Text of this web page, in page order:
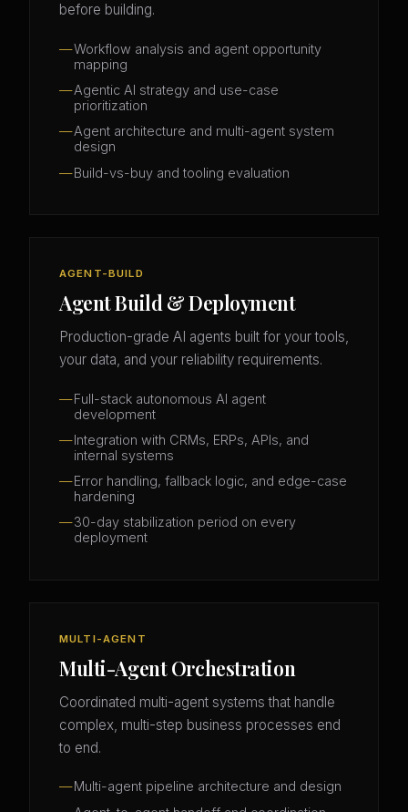
before building.
Workflow analysis and agent opportunity
mapping
Agentic AI strategy and use-case
prioritization
Agent architecture and multi-agent system
design
Build-vs-buy and tooling evaluation
AGENT-BUILD
Agent Build & Deployment
Production-grade AI agents built for your tools,
your data, and your reliability requirements.
Full-stack autonomous AI agent
development
Integration with CRMs, ERPs, APIs, and
internal systems
Error handling, fallback logic, and edge-case
hardening
30-day stabilization period on every
deployment
MULTI-AGENT
Multi-Agent Orchestration
Coordinated multi-agent systems that handle
complex, multi-step business processes end
to end.
Multi-agent pipeline architecture and design